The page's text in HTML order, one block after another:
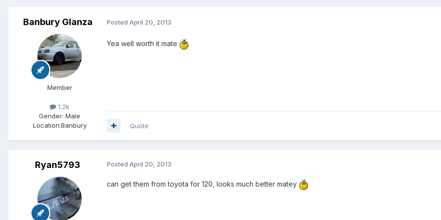
Banbury Glanza
Member
1.2k
Gender: Male
Location:Banbury
Posted April 20, 2013
Yea well worth it mate
Quote
Ryan5793 Posted April 20, 2013
can get them from toyota for 120, looks much better matey